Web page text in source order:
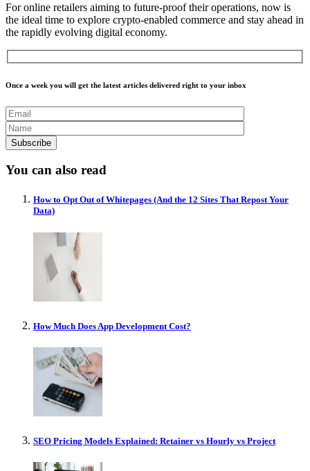
For online retailers aiming to future-proof their operations, now is
the ideal time to explore crypto-enabled commerce and stay ahead in
the rapidly evolving digital economy.
Once a week you will get the latest articles delivered right to your inbox
You can also read
How to Opt Out of Whitepages (And the 12 Sites That Repost Your
Data)
How Much Does App Development Cost?
SEO Pricing Models Explained: Retainer vs Hourly vs Project